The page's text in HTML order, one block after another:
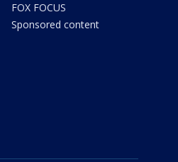
FOX FOCUS
Sponsored content